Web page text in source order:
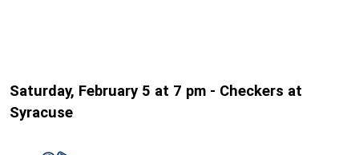
Saturday, February 5 at 7 pm - Checkers at
Syracuse